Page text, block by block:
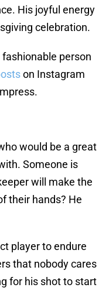
His joyful energy
celebration.
person
on Instagram
would be a great
Someone is
will make the
their hands? He
player to endure
that nobody cares
for his shot to start